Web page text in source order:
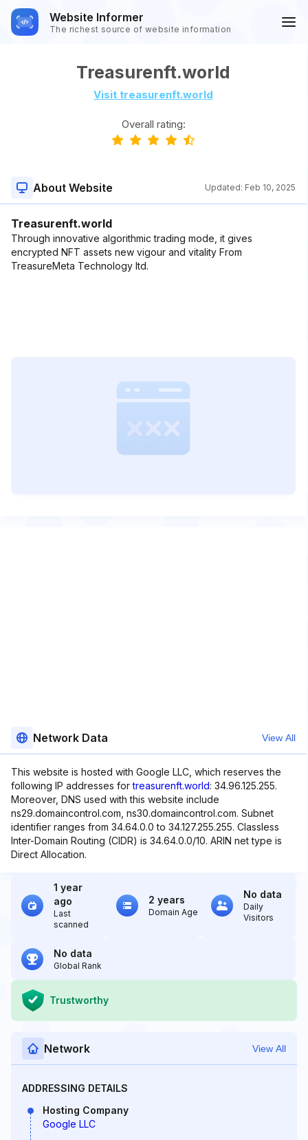
Website Informer
The richest source of website information
Treasurenft.world
Visit treasurenft.world
Overall rating:
About Website Updated: Feb 10, 2025
Treasurenft.world
Through innovative algorithmic trading mode, it gives
encrypted NFT assets new vigour and vitality From
TreasureMeta Technology ltd.
Network Data View All
This website is hosted with Google LLC, which reserves the
following IP addresses fortreasurenft.world: 34.96.125.255.
Moreover, DNS used with this website include
ns29.domaincontrol.com, ns30.domaincontrol.com. Subnet
identifier ranges from 34.64.0.0 to 34.127.255.255. Classless
Inter-Domain Routing (CIDR) is 34.64.0.0/10. ARIN net type is
Direct Allocation.
1 year
ago
Last
scanned
2 years
Domain Age
No data
Daily
Visitors
No data
Global Rank
Trustworthy
Network View All
ADDRESSING DETAILS
Hosting Company
Google LLC